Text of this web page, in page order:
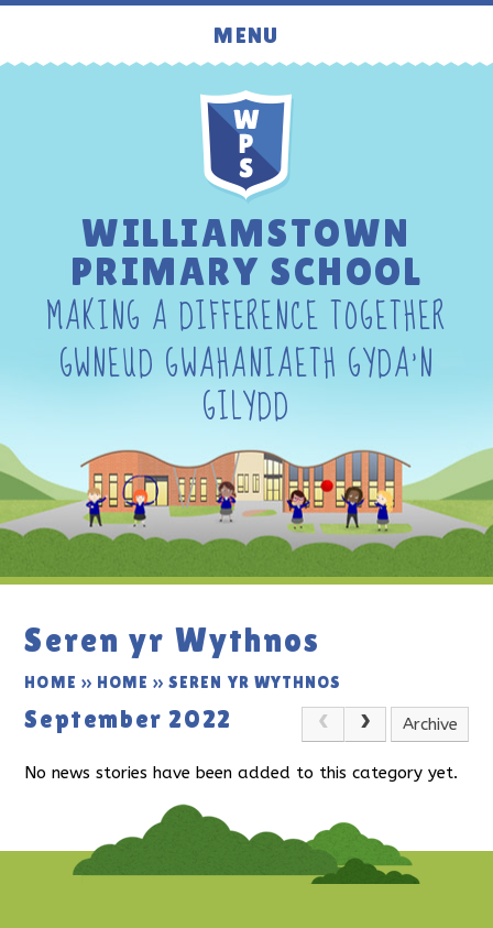
Skip to content ↓
MENU
WILLIAMSTOWN
PRIMARY SCHOOL
MAKING A DIFFERENCE TOGETHER
GWNEUD GWAHANIAETH GYDA'N
GILYDD
Seren yr Wythnos
HOME » HOME » SEREN YR WYTHNOS
September 2022 Archive
No news stories have been added to this category yet.